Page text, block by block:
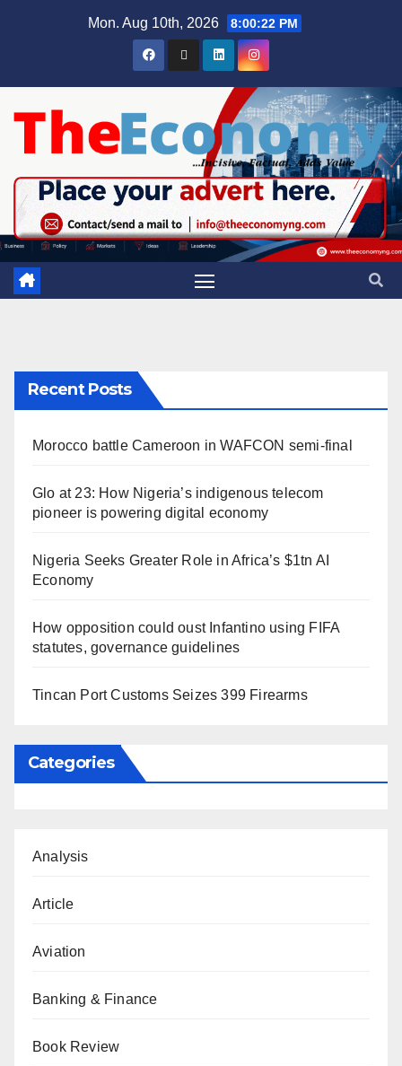
Mon. Aug 10th, 2026 8:00:23 PM
Recent Posts
Morocco battle Cameroon in WAFCON semi-final
Glo at 23: How Nigeria’s indigenous telecom
pioneer is powering digital economy
Nigeria Seeks Greater Role in Africa’s $1tn AI
Economy
How opposition could oust Infantino using FIFA
statutes, governance guidelines
Tincan Port Customs Seizes 399 Firearms
Categories
Analysis
Article
Aviation
Banking & Finance
Book Review